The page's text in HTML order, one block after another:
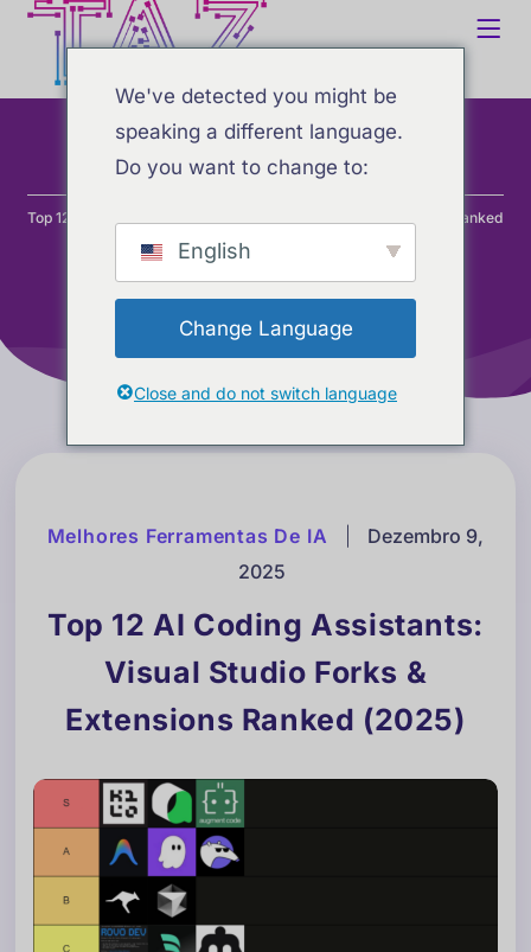
Home Blog Desenvolvimento
Top 12 AI Coding Assistants: Visual Studio Forks & Extensions Ranked
Melhores Ferramentas De IA
Dezembro 9,
2025
Top 12 AI Coding Assistants:
Visual Studio Forks &
Extensions Ranked (2025)
We've detected you might be
speaking a different language.
Do you want to change to:
English
Change Language
Close and do not switch language